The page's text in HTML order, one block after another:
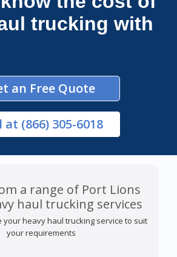
trucking with
an Free Quote
at (866) 305-6018
a range of Port Lions
haul trucking services
your heavy haul trucking service to suit
your requirements